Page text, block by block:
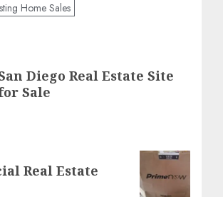
Home Sales
Diego Real Estate Site
Sale
Real Estate